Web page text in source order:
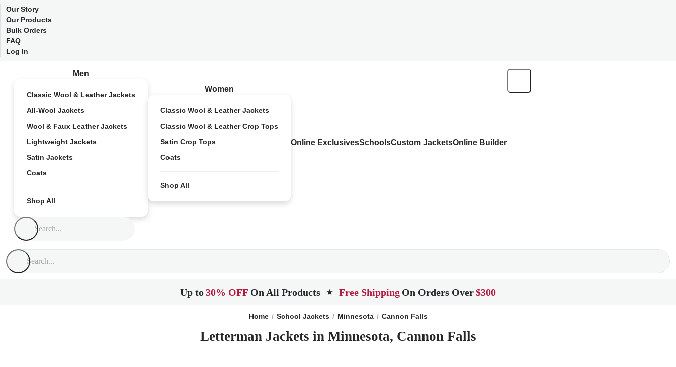
Our Story
Our Products
Bulk Orders
FAQ
Log In
Men
Classic Wool & Leather Jackets
All-Wool Jackets
Wool & Faux Leather Jackets
Lightweight Jackets
Satin Jackets
Coats
Shop All
Women
Classic Wool & Leather Jackets
Classic Wool & Leather Crop Tops
Satin Crop Tops
Coats
Shop All
Online ExclusivesSchoolsCustom JacketsOnline Builder
Up to30% OFF On All Products ★ Free Shipping On Orders Over$300
Home School Jackets Minnesota Cannon Falls
Letterman Jackets in Minnesota, Cannon Falls